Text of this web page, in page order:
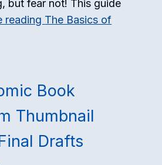
but fear not! This guide
reading The Basics of
Book
Thumbnail
Drafts